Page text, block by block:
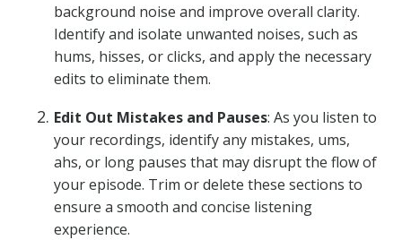
background noise and improve overall clarity.
Identify and isolate unwanted noises, such as
hums, hisses, or clicks, and apply the necessary
edits to eliminate them.
Edit Out Mistakes and Pauses: As you listen to
your recordings, identify any mistakes, ums,
ahs, or long pauses that may disrupt the flow of
your episode. Trim or delete these sections to
ensure a smooth and concise listening
experience.